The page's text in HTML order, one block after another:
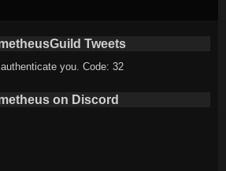
Tweets
you. Code: 32
on Discord